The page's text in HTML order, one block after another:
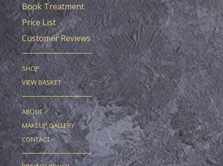
Book Treatment
Price List
Customer Reviews
SHOP
VIEW BASKET
ABOUT
MAKEUP GALLERY
CONTACT